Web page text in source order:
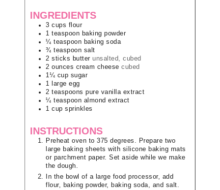
INGREDIENTS
3 cups flour
1 teaspoon baking powder
¼ teaspoon baking soda
¾ teaspoon salt
2 sticks butter unsalted, cubed
2 ounces cream cheese cubed
1¼ cup sugar
1
large egg
2 teaspoons pure vanilla extract
¼ teaspoon almond extract
1 cup sprinkles
INSTRUCTIONS
Preheat oven to 375 degrees. Prepare two
large baking sheets with silicone baking mats
or parchment paper. Set aside while we make
the dough.
In the bowl of a large food processor, add
flour, baking powder, baking soda, and salt.